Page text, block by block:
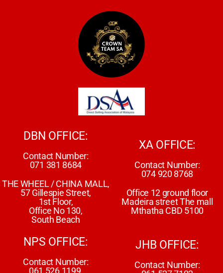
DBN OFFICE:
Contact Number:
071 381 8684
THE WHEEL / CHINA MALL,
57 Gillespie Street,
1st Floor,
Office No 130,
South Beach
XA OFFICE:
Contact Number:
074 920 8768
Office 12 ground floor
Madeira street The mall
Mthatha CBD 5100
NPS OFFICE:
Contact Number:
061 526 1199
JHB OFFICE:
Contact Number: